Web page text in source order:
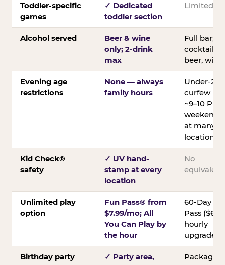
Toddler-specific
games
✓ Dedicated
toddler section
Limited
Alcohol served
Beer & wine
only; 2-drink
max
Full bar;
cocktails,
beer, wine
Evening age
restrictions
None — always
family hours
Under-21
curfew
~9–10 PM
weekends
at many
locations
Kid Check®
safety
✓ UV hand-
stamp at every
location
No
equivalent
Unlimited play
option
Fun Pass® from
$7.99/mo; All
You Can Play by
the hour
60-Day
Pass ($60);
hourly
upgrades
Birthday party
✓ Party area,
Packages